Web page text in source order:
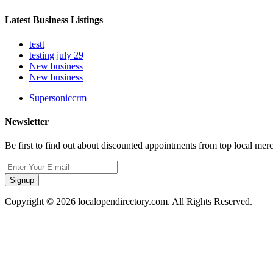
Latest Business Listings
testt
testing july 29
New business
New business
Supersoniccrm
Newsletter
Be first to find out about discounted appointments from top local
Signup
Copyright © 2026 localopendirectory.com. All Rights Reserved.